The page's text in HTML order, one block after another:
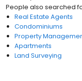
People also searched
Real Estate Agents
Condominiums
Property
Apartments
Land Surveying